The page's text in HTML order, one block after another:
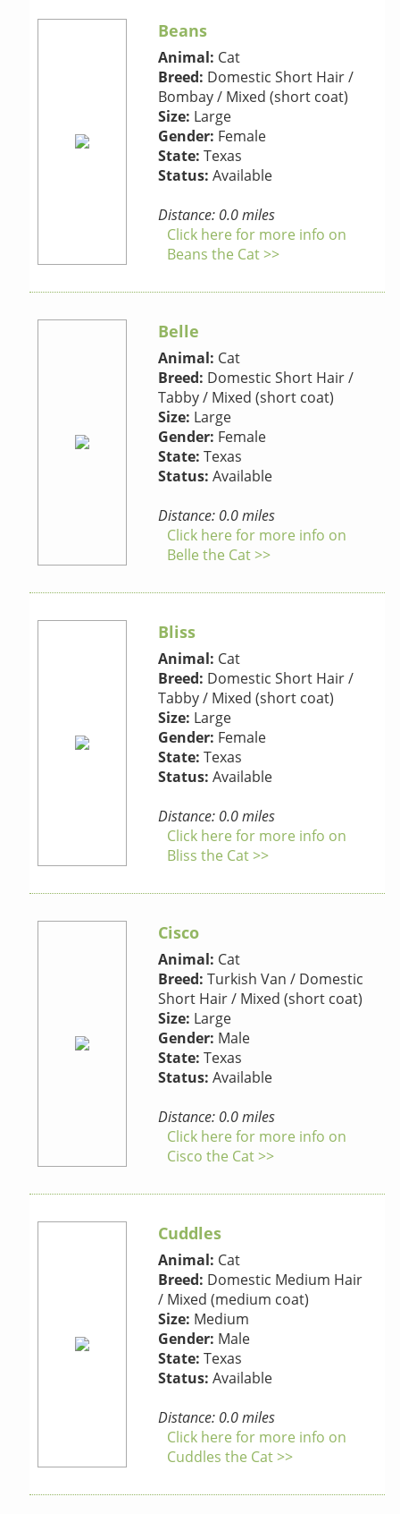
Beans
Animal: Cat
Breed: Domestic Short Hair /
Bombay / Mixed (short coat)
Size: Large
Gender: Female
State: Texas
Status: Available
Distance: 0.0 miles
Click here for more info on
Beans the Cat >>
Belle
Animal: Cat
Breed: Domestic Short Hair /
Tabby / Mixed (short coat)
Size: Large
Gender: Female
State: Texas
Status: Available
Distance: 0.0 miles
Click here for more info on
Belle the Cat >>
Bliss
Animal: Cat
Breed: Domestic Short Hair /
Tabby / Mixed (short coat)
Size: Large
Gender: Female
State: Texas
Status: Available
Distance: 0.0 miles
Click here for more info on
Bliss the Cat >>
Cisco
Animal: Cat
Breed: Turkish Van / Domestic
Short Hair / Mixed (short coat)
Size: Large
Gender: Male
State: Texas
Status: Available
Distance: 0.0 miles
Click here for more info on
Cisco the Cat >>
Cuddles
Animal: Cat
Breed: Domestic Medium Hair
/ Mixed (medium coat)
Size: Medium
Gender: Male
State: Texas
Status: Available
Distance: 0.0 miles
Click here for more info on
Cuddles the Cat >>